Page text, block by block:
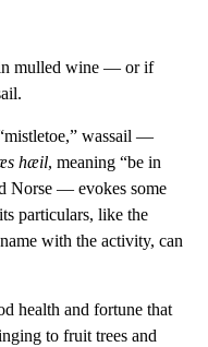
in mulled wine — or if
wassail —
hæil, meaning “be in
Norse — evokes some
particulars, like the
with the activity, can
health and fortune that
to fruit trees and